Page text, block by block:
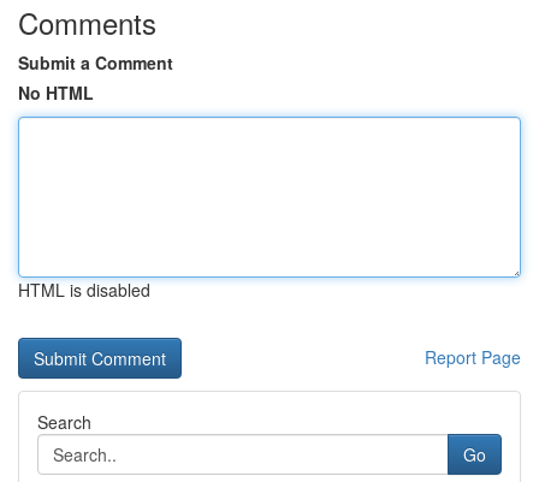
Comments
Submit a Comment
No HTML
HTML is disabled
Report Page
Search
Go